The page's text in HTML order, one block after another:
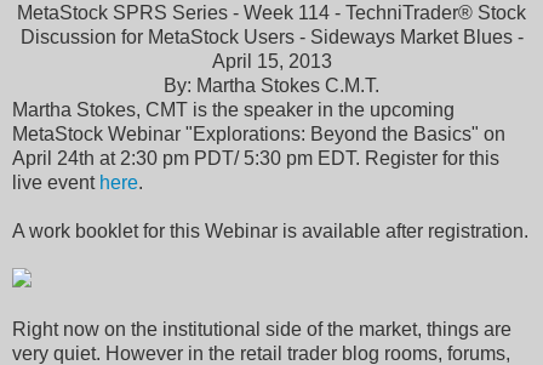
MetaStock SPRS Series - Week 114 - TechniTrader® Stock
Discussion for MetaStock Users - Sideways Market Blues -
April 15, 2013
By: Martha Stokes C.M.T.
Martha Stokes, CMT is the speaker in the upcoming
MetaStock Webinar "Explorations: Beyond the Basics" on
April 24th at 2:30 pm PDT/ 5:30 pm EDT. Register for this
live event here.
A work booklet for this Webinar is available after registration.
Right now on the institutional side of the market, things are
very quiet. However in the retail trader blog rooms, forums,